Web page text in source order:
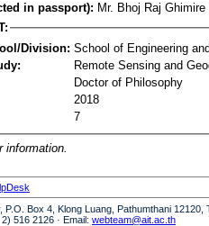
in passport): Mr. Bhoj Raj Ghimire
Division: School of Engineering
Remote Sensing and
Doctor of Philosophy
2018
7
information.
Box 4, Klong Luang, Pathumthani 12120,
516 2126 · Email: webteam@ait.ac.th